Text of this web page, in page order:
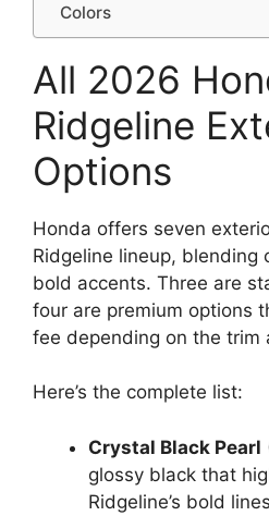
Colors
All 2026
Ridgeline
Options
Honda offers seven
Ridgeline lineup, blending
bold accents. Three are
four are premium options
fee depending on the trim
Here’s the complete list:
Crystal Black Pearl
glossy black that
Ridgeline’s bold